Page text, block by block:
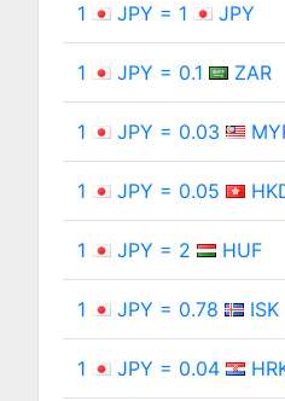
1 JPY = 1 JPY
1 JPY = 0.1 ZAR
1 JPY = 0.03
1 JPY = 0.05
1 JPY = 2 HUF
1 JPY = 0.78 ISK
1 JPY = 0.04